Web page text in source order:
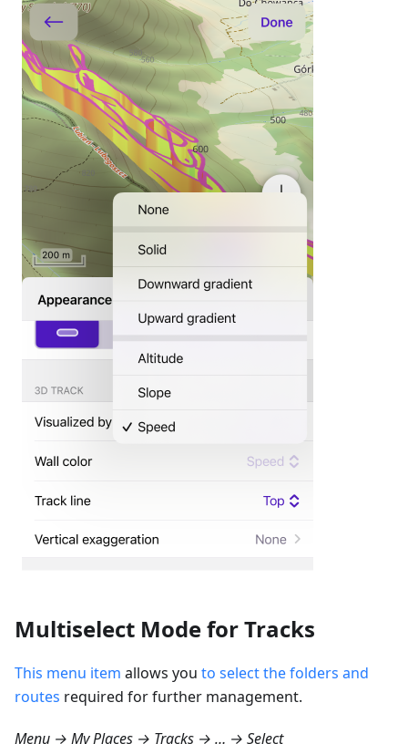
Multiselect Mode for Tracks
This menu item allows you to select the folders and
routes required for further management.
Menu → My Places → Tracks → … → Select